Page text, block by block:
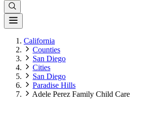
California
Counties
San Diego
Cities
San Diego
Paradise Hills
Adele Perez Family Child Care